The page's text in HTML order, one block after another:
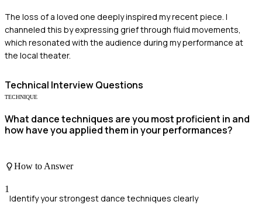
The loss of a loved one deeply inspired my recent piece. I
channeled this by expressing grief through fluid movements,
which resonated with the audience during my performance at
the local theater.
Technical Interview Questions
TECHNIQUE
What dance techniques are you most proficient in and
how have you applied them in your performances?
How to Answer
1
Identify your strongest dance techniques clearly